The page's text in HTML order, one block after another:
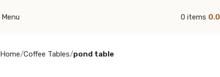
Menu 0 items
Home Coffee Tables pond table